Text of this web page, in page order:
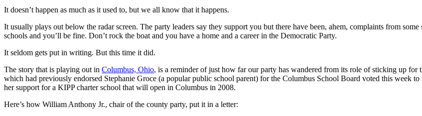
It doesn’t happen as much as it used to, but we all know that it happens.
It usually plays out below the radar screen. The party leaders say they support you but there have been, ahem, complaints from
schools and you’ll be fine. Don’t rock the boat and you have a home and a career in the Democratic Party.
It seldom gets put in writing. But this time it did.
The story that is playing out in Columbus, Ohio, is a reminder of just how far our party has wandered from its role of sticking up
which had previously endorsed Stephanie Groce (a popular public school parent) for the Columbus School Board voted this week
her support for a KIPP charter school that will open in Columbus in 2008.
Here’s how William Anthony Jr., chair of the county party, put it in a letter: